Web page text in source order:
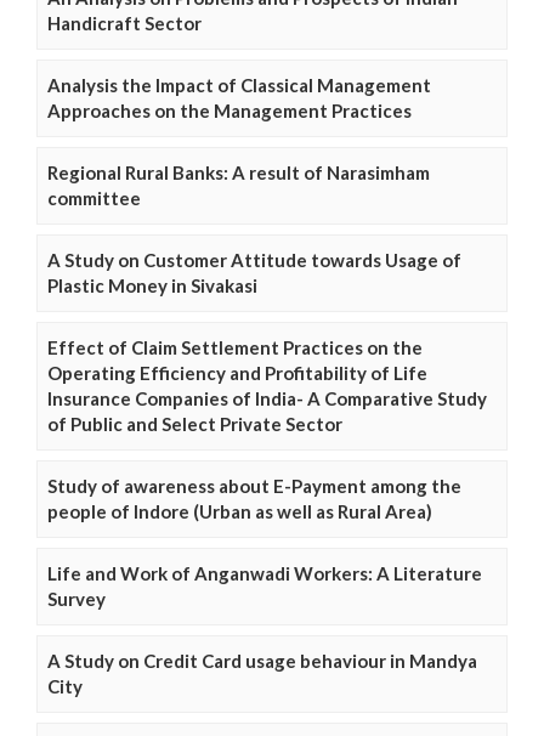
Handicraft Sector
Analysis the Impact of Classical Management
Approaches on the Management Practices
Regional Rural Banks: A result of Narasimham
committee
A Study on Customer Attitude towards Usage of
Plastic Money in Sivakasi
Effect of Claim Settlement Practices on the
Operating Efficiency and Profitability of Life
Insurance Companies of India- A Comparative Study
of Public and Select Private Sector
Study of awareness about E-Payment among the
people of Indore (Urban as well as Rural Area)
Life and Work of Anganwadi Workers: A Literature
Survey
A Study on Credit Card usage behaviour in Mandya
City